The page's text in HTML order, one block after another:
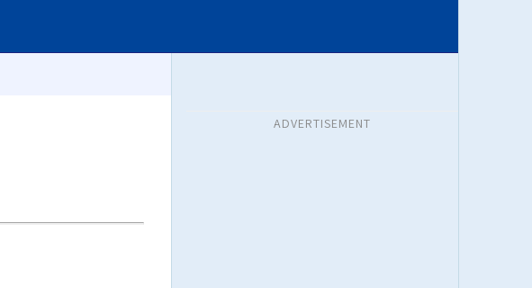
ADVERTISEMENT